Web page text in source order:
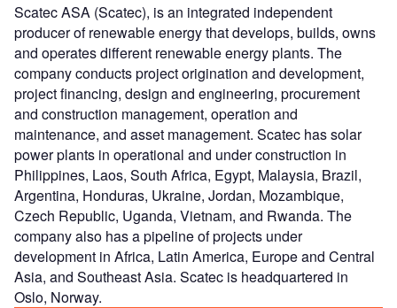
Scatec ASA (Scatec), is an integrated independent
producer of renewable energy that develops, builds, owns
and operates different renewable energy plants. The
company conducts project origination and development,
project financing, design and engineering, procurement
and construction management, operation and
maintenance, and asset management. Scatec has solar
power plants in operational and under construction in
Philippines, Laos, South Africa, Egypt, Malaysia, Brazil,
Argentina, Honduras, Ukraine, Jordan, Mozambique,
Czech Republic, Uganda, Vietnam, and Rwanda. The
company also has a pipeline of projects under
development in Africa, Latin America, Europe and Central
Asia, and Southeast Asia. Scatec is headquartered in
Oslo, Norway.